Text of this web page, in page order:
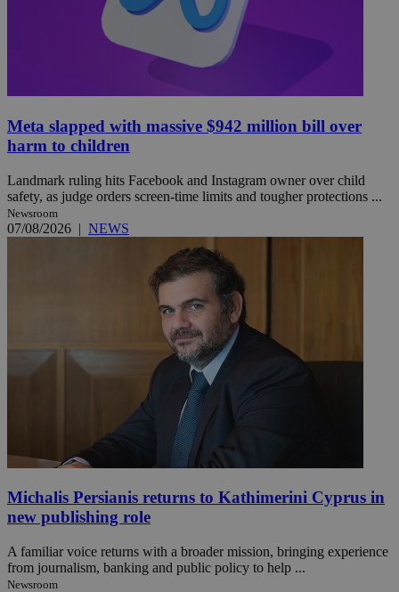
Meta slapped with massive $942 million bill over
harm to children
Landmark ruling hits Facebook and Instagram owner over child
safety, as judge orders screen-time limits and tougher protections ...
Newsroom
07/08/2026 | NEWS
Michalis Persianis returns to Kathimerini Cyprus in
new publishing role
A familiar voice returns with a broader mission, bringing experience
from journalism, banking and public policy to help ...
Newsroom